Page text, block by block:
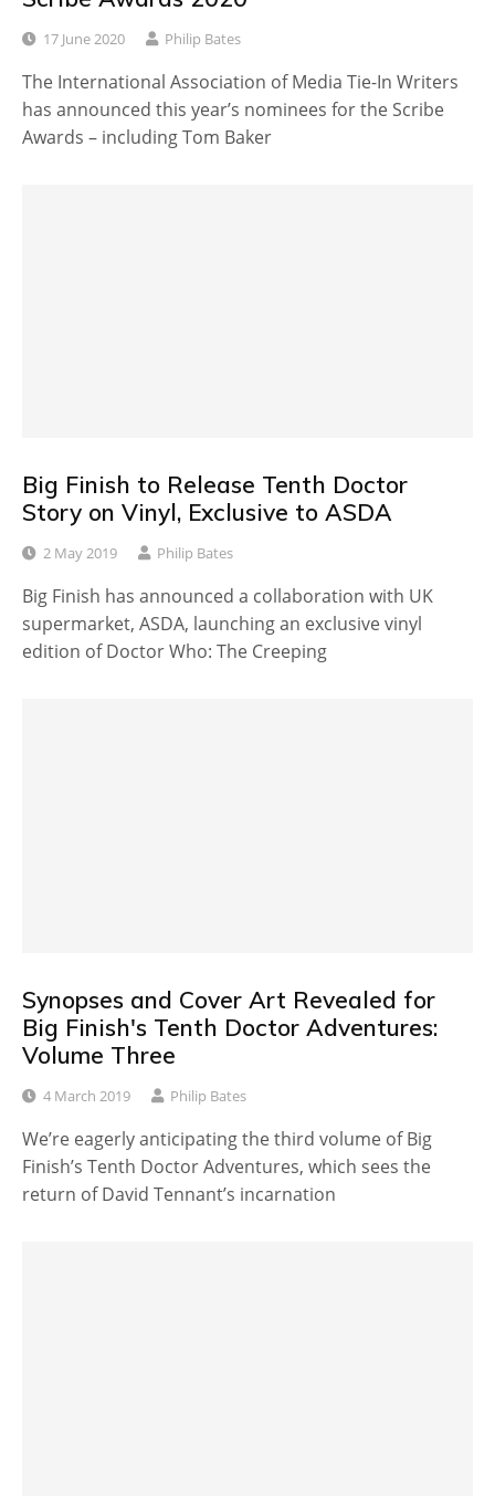
17 June 2020 Philip Bates
The International Association of Media Tie-In Writers
has announced this year’s nominees for the Scribe
Awards – including Tom Baker
Big Finish to Release Tenth Doctor
Story on Vinyl, Exclusive to ASDA
2 May 2019 Philip Bates
Big Finish has announced a collaboration with UK
supermarket, ASDA, launching an exclusive vinyl
edition of Doctor Who: The Creeping
Synopses and Cover Art Revealed for
Big Finish's Tenth Doctor Adventures:
Volume Three
4 March 2019 Philip Bates
We’re eagerly anticipating the third volume of Big
Finish’s Tenth Doctor Adventures, which sees the
return of David Tennant’s incarnation